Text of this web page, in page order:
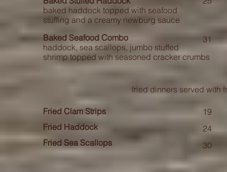
baked haddock topped with seafood
stuffing and a creamy newburg sauce
Baked Seafood Combo
haddock, sea scallops, jumbo stuffed
shrimp topped with seasoned cracker crumbs
31
fried dinners served with
Fried Clam Strips
Fried Haddock
Fried Sea Scallops
19
24
30